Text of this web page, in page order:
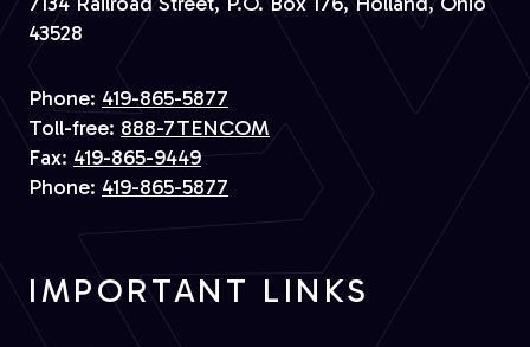
43528
Phone: 419-865-5877
Toll-free: 888-7TENCOM
Fax: 419-865-9449
Phone: 419-865-5877
IMPORTANT LINKS